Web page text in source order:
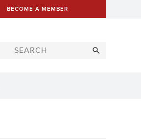
BECOME A MEMBER